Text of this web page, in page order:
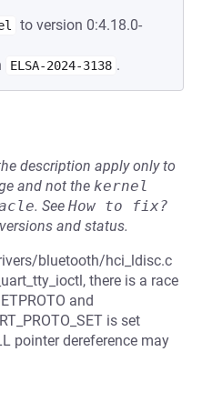
to version 0:4.18.0-
ELSA-2024-3138 .
description apply only to
and not the kernel
. See How to fix?
and status.
bluetooth/hci_ldisc.c
there is a race
and
is set
pointer dereference may